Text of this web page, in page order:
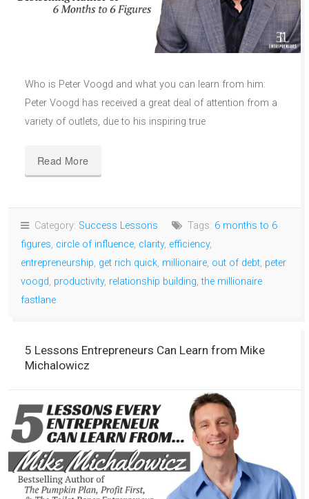
Who is Peter Voogd and what you can learn from him:
Peter Voogd has received a great deal of attention from a
variety of outlets, due to his inspiring true
Read More
Category: Success Lessons Tags: 6 months to 6
figures, circle of influence, clarity, efficiency,
entrepreneurship, get rich quick, millionaire, out of debt, peter
voogd, productivity, relationship building,the millionaire
fastlane
5 Lessons Entrepreneurs Can Learn from Mike
Michalowicz